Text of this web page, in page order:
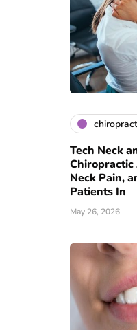
Tech Neck
Chiropractic
Neck Pain,
Patients In
May 26, 2026